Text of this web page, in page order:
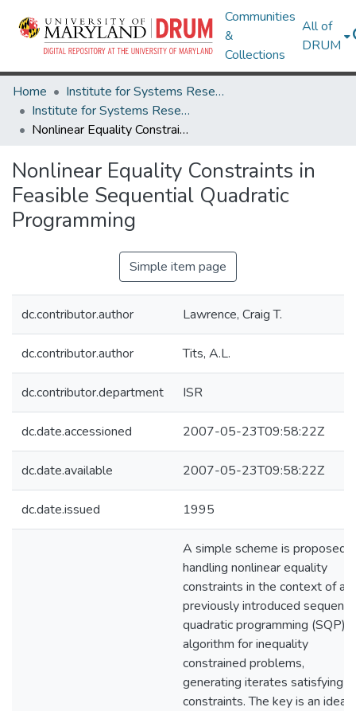
Communities
&
Collections
All of
DRUM
Home
Institute for Systems Research
Institute for Systems Research Technical Reports
Nonlinear Equality Constraints in Feasible Sequential Quadratic Programming
Nonlinear Equality Constraints in
Feasible Sequential Quadratic
Programming
Simple item page
dc.contributor.author Lawrence, Craig T.
dc.contributor.author Tits, A.L.
dc.contributor.department ISR
dc.date.accessioned 2007-05-23T09:58:22Z
dc.date.available 2007-05-23T09:58:22Z
dc.date.issued 1995
A simple scheme is proposed
handling nonlinear equality
constraints in the context of a
previously introduced
quadratic programming (SQP)
algorithm for inequality
constrained problems,
generating iterates satisfying
constraints. The key is an idea